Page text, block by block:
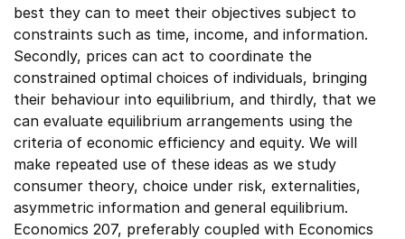
best they can to meet their objectives subject to
constraints such as time, income, and information.
Secondly, prices can act to coordinate the
constrained optimal choices of individuals, bringing
their behaviour into equilibrium, and thirdly, that we
can evaluate equilibrium arrangements using the
criteria of economic efficiency and equity. We will
make repeated use of these ideas as we study
consumer theory, choice under risk, externalities,
asymmetric information and general equilibrium.
Economics 207, preferably coupled with Economics